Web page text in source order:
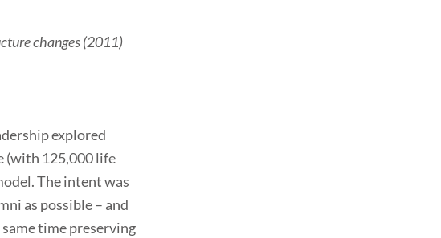
changes (2011)
explored
(with 125,000 life
The intent was
as possible – and
time preserving